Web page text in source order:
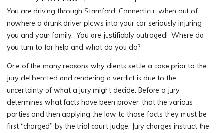
You are driving through Stamford, Connecticut when out of
nowhere a drunk driver plows into your car seriously injuring
you and your family. You are justifiably outraged! Where do
you turn to for help and what do you do?
One of the many reasons why clients settle a case prior to the
jury deliberated and rendering a verdict is due to the
uncertainty of what a jury might decide. Before a jury
determines what facts have been proven that the various
parties and then applying the law to those facts they must be
first “charged” by the trial court judge. Jury charges instruct the